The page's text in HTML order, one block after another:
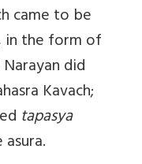
came to be
in the form of
did
Kavach;
tapasya